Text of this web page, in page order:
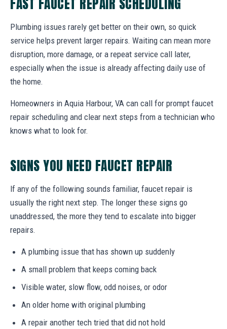
Plumbing issues rarely get better on their own, so quick
service helps prevent larger repairs. Waiting can mean more
disruption, more damage, or a repeat service call later,
especially when the issue is already affecting daily use of
the home.
Homeowners in Aquia Harbour, VA can call for prompt faucet
repair scheduling and clear next steps from a technician who
knows what to look for.
SIGNS YOU NEED FAUCET REPAIR
If any of the following sounds familiar, faucet repair is
usually the right next step. The longer these signs go
unaddressed, the more they tend to escalate into bigger
repairs.
A plumbing issue that has shown up suddenly
A small problem that keeps coming back
Visible water, slow flow, odd noises, or odor
An older home with original plumbing
A repair another tech tried that did not hold